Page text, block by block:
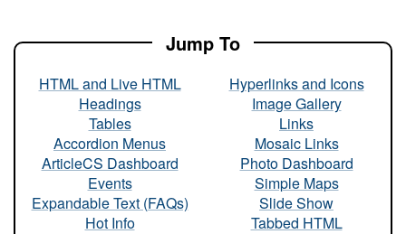
Jump To
HTML and Live HTML
Headings
Tables
Accordion Menus
ArticleCS Dashboard
Events
Expandable Text (FAQs)
Hot Info
Hyperlinks and Icons
Image Gallery
Links
Mosaic Links
Photo Dashboard
Simple Maps
Slide Show
Tabbed HTML